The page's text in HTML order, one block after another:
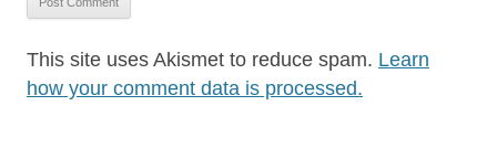
This site uses Akismet to reduce spam. Learn
how your comment data is processed.